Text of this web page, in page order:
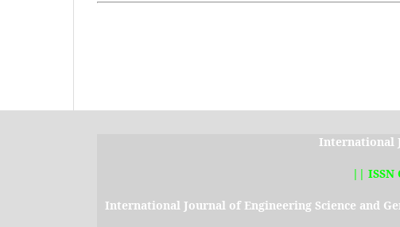
International
|| ISSN
International Journal of Engineering Science and